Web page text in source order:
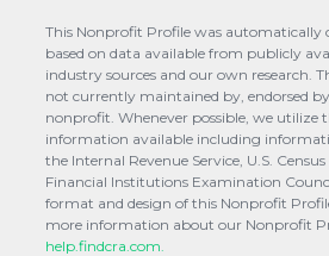
This Nonprofit Profile was automatically
based on data available from publicly
industry sources and our own research.
not currently maintained by, endorsed
nonprofit. Whenever possible, we utilize
information available including
the Internal Revenue Service, U.S.
Financial Institutions Examination
format and design of this Nonprofit
more information about our Nonprofit
help.findcra.com.